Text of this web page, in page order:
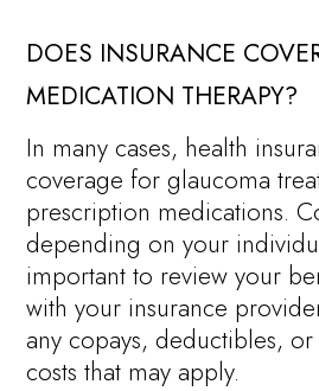
DOES INSURANCE
MEDICATION THERAPY?
In many cases, health
coverage for glaucoma
prescription medications.
depending on your
important to review your
with your insurance
any copays, deductibles,
costs that may apply.